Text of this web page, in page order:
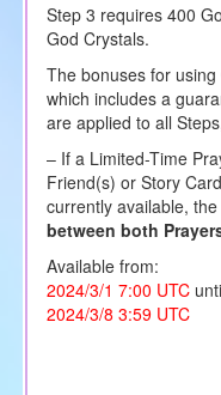
Step 3 requires 400
God Crystals.
The bonuses for
which includes a
are applied to all
– If a Limited-Time
Friend(s) or Story
currently available, the
between both
Available from:
2024/3/1 7:00 UTC
2024/3/8 3:59 UTC